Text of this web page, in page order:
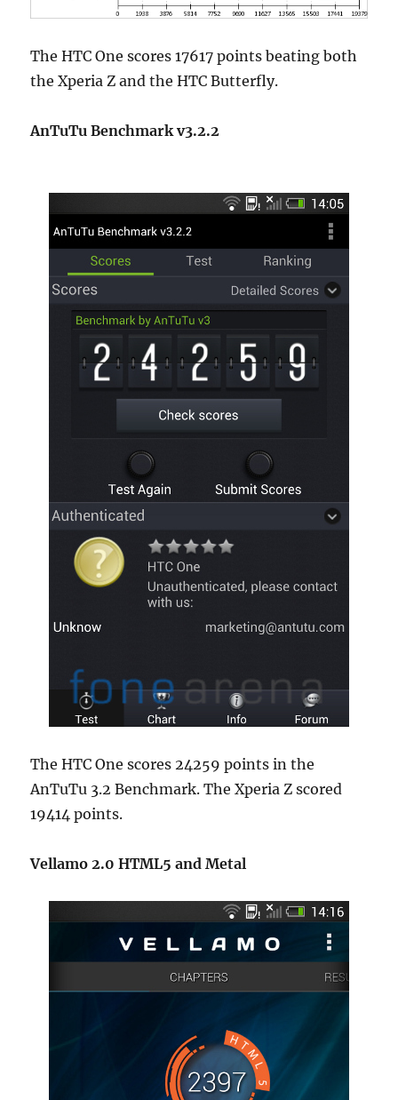
The HTC One scores 17617 points beating both
the Xperia Z and the HTC Butterfly.
AnTuTu Benchmark v3.2.2
The HTC One scores 24259 points in the
AnTuTu 3.2 Benchmark. The Xperia Z scored
19414 points.
Vellamo 2.0 HTML5 and Metal